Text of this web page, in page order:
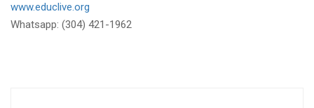
www.educlive.org
Whatsapp: (304) 421-1962